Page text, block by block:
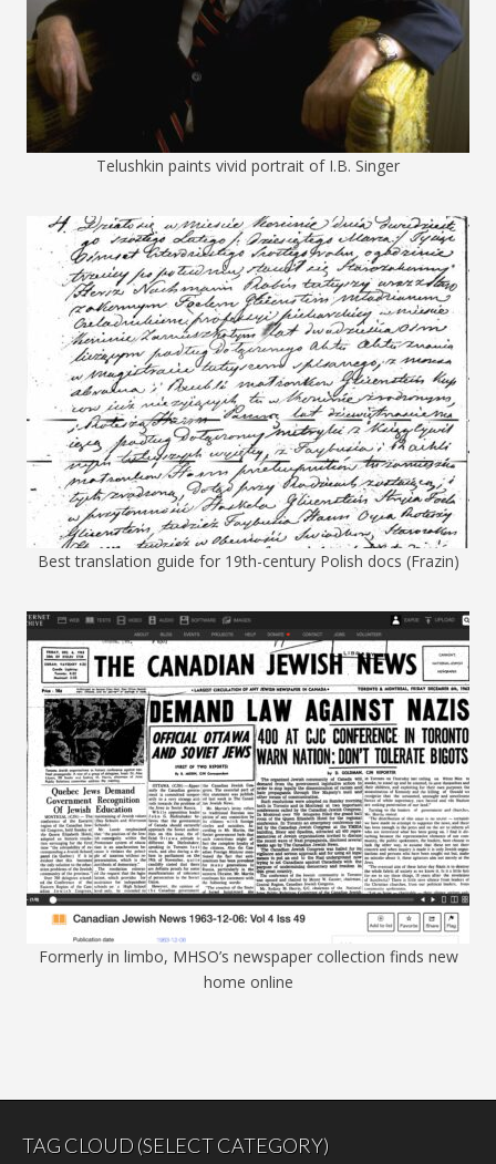
Telushkin paints vivid portrait of I.B. Singer
Best translation guide for 19th-century Polish docs (Frazin)
Formerly in limbo, MHSO’s newspaper collection finds new
home online
TAG CLOUD (SELECT CATEGORY)